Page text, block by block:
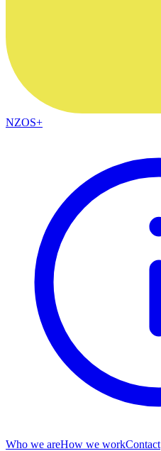
NZOS+
Who we areHow we workContact